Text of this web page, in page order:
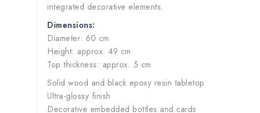
integrated decorative elements.
Dimensions:
Diameter: 60 cm
Height: approx. 49 cm
Top thickness: approx. 5 cm
Solid wood and black epoxy resin tabletop
Ultra-glossy finish
Decorative embedded bottles and cards